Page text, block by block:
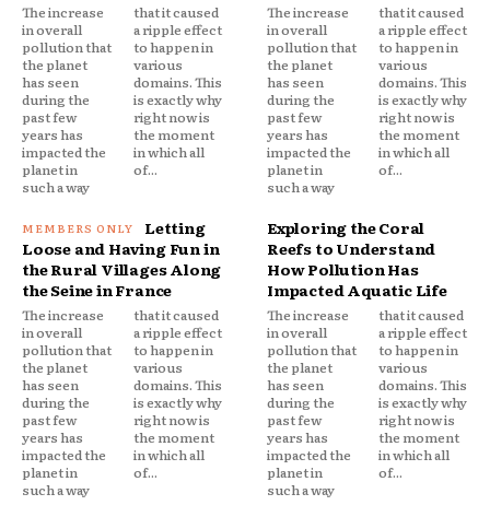
The increase
in overall
pollution that
the planet
has seen
during the
past few
years has
impacted the
planet in
such a way
that it caused
a ripple effect
to happen in
various
domains. This
is exactly why
right now is
the moment
in which all
of...
The increase
in overall
pollution that
the planet
has seen
during the
past few
years has
impacted the
planet in
such a way
that it caused
a ripple effect
to happen in
various
domains. This
is exactly why
right now is
the moment
in which all
of...
Letting
Loose and Having Fun in
the Rural Villages Along
the Seine in France
The increase
in overall
pollution that
the planet
has seen
during the
past few
years has
impacted the
planet in
such a way
that it caused
a ripple effect
to happen in
various
domains. This
is exactly why
right now is
the moment
in which all
of...
Exploring the Coral
Reefs to Understand
How Pollution Has
Impacted Aquatic Life
The increase
in overall
pollution that
the planet
has seen
during the
past few
years has
impacted the
planet in
such a way
that it caused
a ripple effect
to happen in
various
domains. This
is exactly why
right now is
the moment
in which all
of...